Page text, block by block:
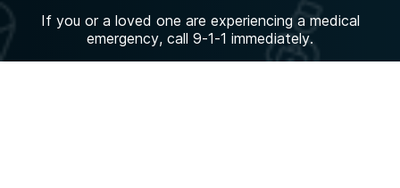
If you or a loved one are experiencing a medical
emergency, call 9-1-1 immediately.